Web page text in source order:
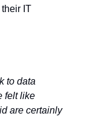
IT
to data
felt like
are certainly